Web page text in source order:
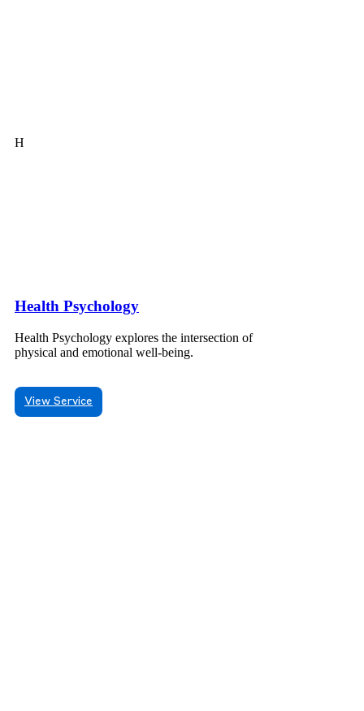
H
Health Psychology
Health Psychology explores the intersection of
physical and emotional well-being.
View Service